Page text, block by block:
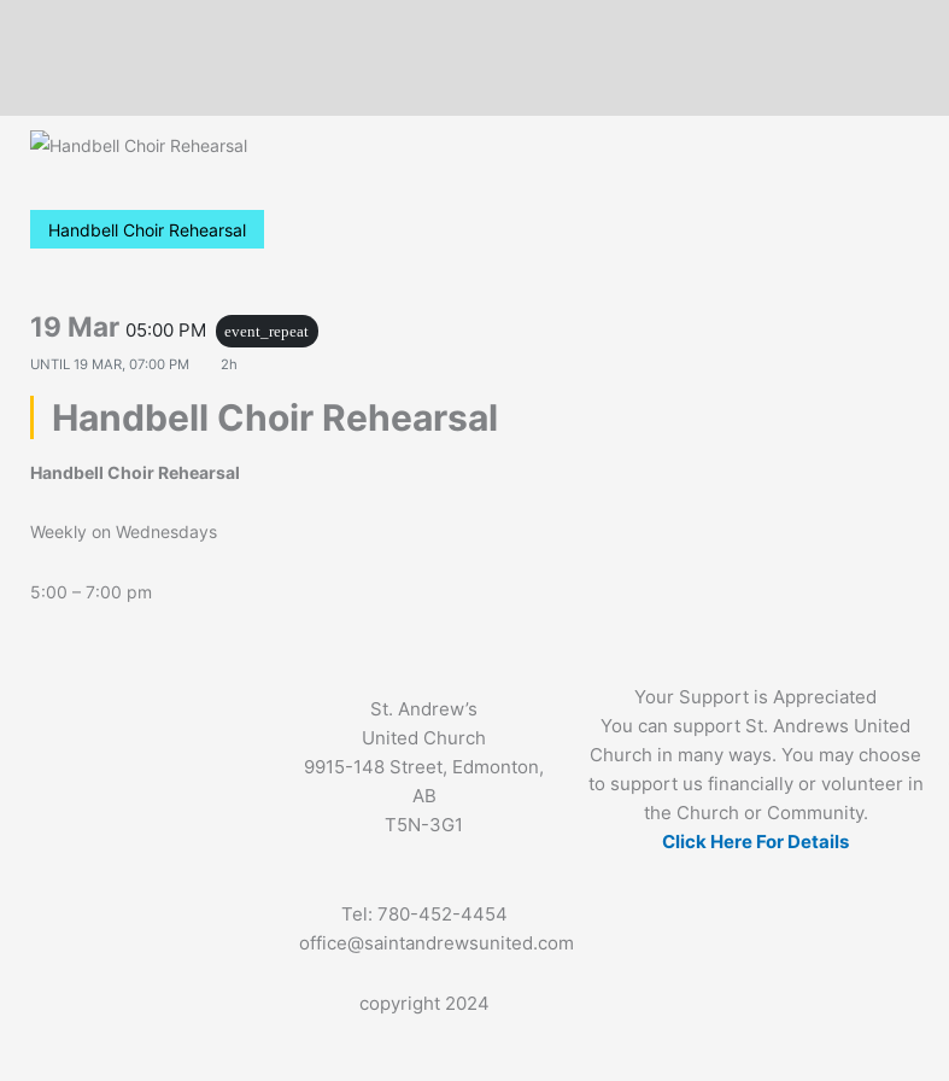
Handbell Choir Rehearsal
19 Mar 05:00 PM
event_repeat
UNTIL 19 MAR, 07:00 PM 2h
Handbell Choir Rehearsal
Handbell Choir Rehearsal
Weekly on Wednesdays
5:00 – 7:00 pm
St. Andrew’s
United Church
9915-148 Street, Edmonton,
AB
T5N-3G1
Tel: 780-452-4454
office@saintandrewsunited.com
copyright 2024
Your Support is Appreciated
You can support St. Andrews United
Church in many ways. You may choose
to support us financially or volunteer in
the Church or Community.
Click Here For Details